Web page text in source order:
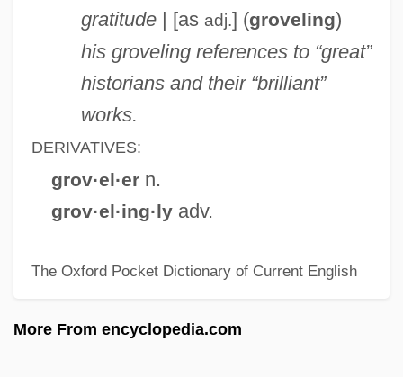
gratitude| [as adj.] (groveling)
his groveling references to “great”
historians and their “brilliant”
works.
DERIVATIVES:
grov·el·ern.
grov·el·ing·lyadv.
The Oxford Pocket Dictionary of Current English
More From encyclopedia.com
Grove, Barry 1951–
Grove, Andrew Stephen
Grove, Andrew S. 1936-
Grove, Andrew S.
Grove Vallejo, Marmaduke (1878–1954)
Grove City College: Narrative Description
Grouter